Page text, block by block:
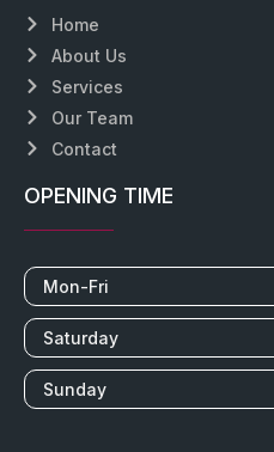
Home
About Us
Services
Our Team
Contact
OPENING TIME
Mon-Fri
Saturday
Sunday